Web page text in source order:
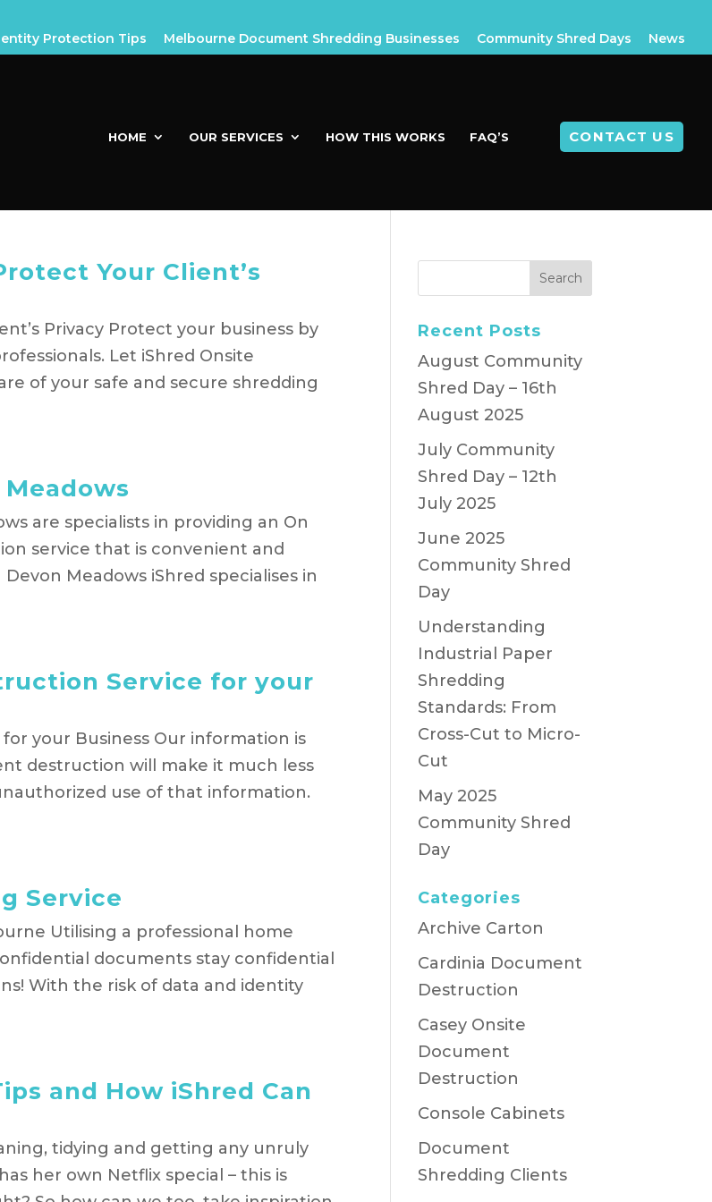
Protection Tips
Melbourne Document Shredding Businesses Community Shred Days News
HOME OUR SERVICES HOW THIS WORKS FAQ’S CONTACT US
Your Client’s
Privacy Protect your business by
Let iShred Onsite
of your safe and secure shredding
are specialists in providing an On
service that is convenient and
Meadows iShred specialises in
Service for your
your Business Our information is
destruction will make it much less
use of that information.
Service
Utilising a professional home
documents stay confidential
With the risk of data and identity
and How iShred Can
tidying and getting any unruly
her own Netflix special – this is
Recent Posts
August Community
Shred Day – 16th
August 2025
July Community
Shred Day – 12th
July 2025
June 2025
Community Shred
Day
Understanding
Industrial Paper
Shredding
Standards: From
Cross-Cut to Micro-
Cut
May 2025
Community Shred
Day
Categories
Archive Carton
Cardinia Document
Destruction
Casey Onsite
Document
Destruction
Console Cabinets
Document
Shredding Clients